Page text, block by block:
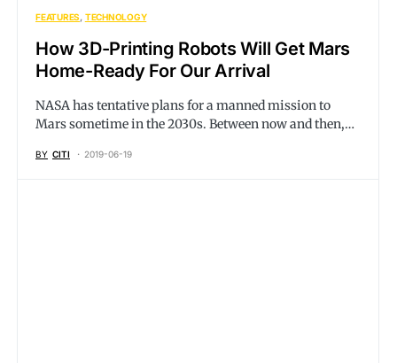
FEATURES TECHNOLOGY
How 3D-Printing Robots Will Get Mars
Home-Ready For Our Arrival
NASA has tentative plans for a manned mission to
Mars sometime in the 2030s. Between now and then,…
BY CITI 2019-06-19